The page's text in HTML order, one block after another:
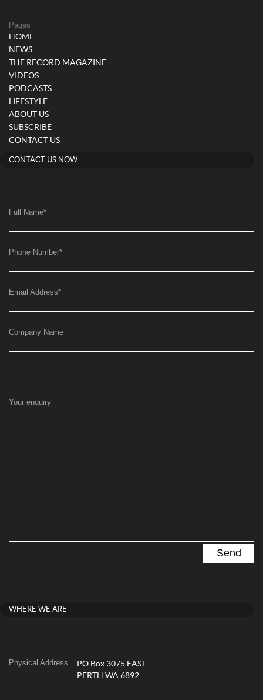
Pages
HOME
NEWS
THE RECORD MAGAZINE
VIDEOS
PODCASTS
LIFESTYLE
ABOUT US
SUBSCRIBE
CONTACT US
CONTACT US NOW
Full Name*
Phone Number*
Email Address*
Company Name
Your enquiry
WHERE WE ARE
Physical Address
PO Box 3075 EAST
PERTH WA 6892